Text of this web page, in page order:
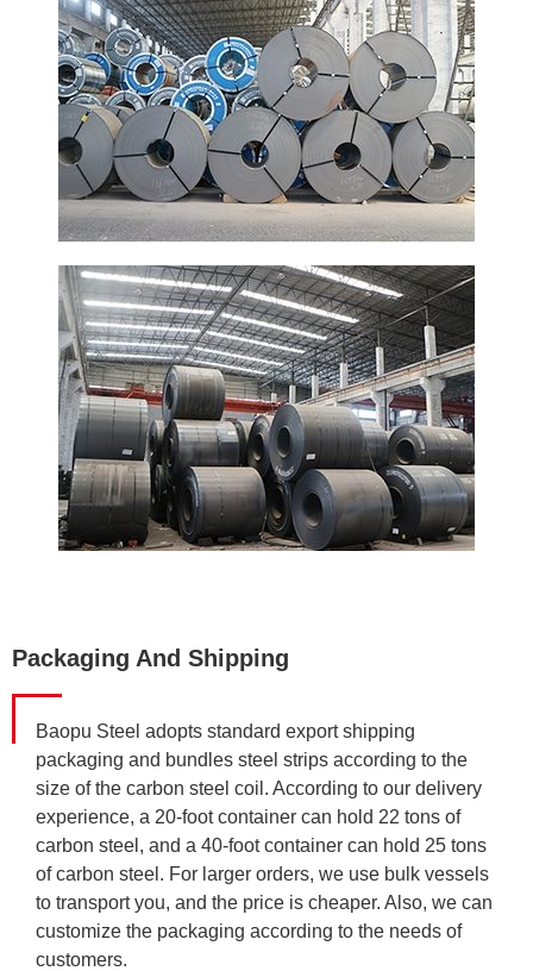
Packaging And Shipping
Baopu Steel adopts standard export shipping
packaging and bundles steel strips according to the
size of the carbon steel coil. According to our delivery
experience, a 20-foot container can hold 22 tons of
carbon steel, and a 40-foot container can hold 25 tons
of carbon steel. For larger orders, we use bulk vessels
to transport you, and the price is cheaper. Also, we can
customize the packaging according to the needs of
customers.